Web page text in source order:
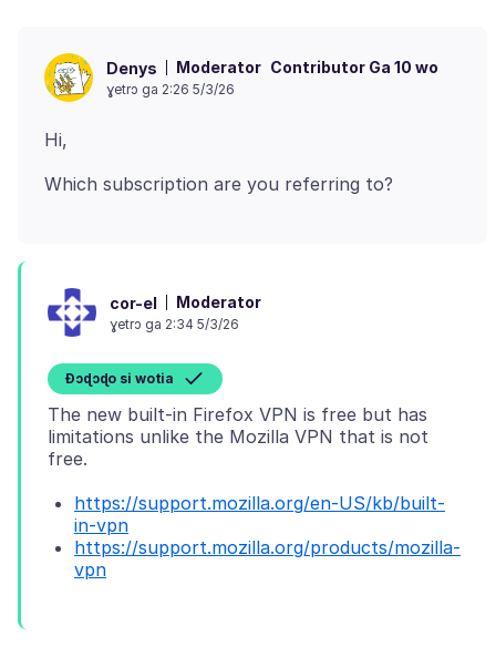
Denys Moderator Contributor Ga 10 wo
ɣetrɔ ga 2:26 5/3/26
cor-el Moderator
ɣetrɔ ga 2:34 5/3/26
Ɖɔɖɔɖo si wotia
The new built-in Firefox VPN is free but has
limitations unlike the Mozilla VPN that is not
https://support.mozilla.org/en-US/kb/built-
in-vpn
https://support.mozilla.org/products/mozilla-
vpn